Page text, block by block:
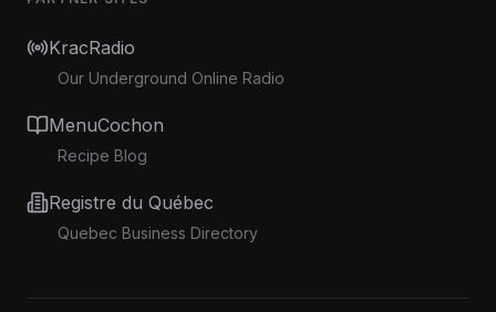
KracRadio
Our Underground Online Radio
MenuCochon
Recipe Blog
Registre du Québec
Quebec Business Directory